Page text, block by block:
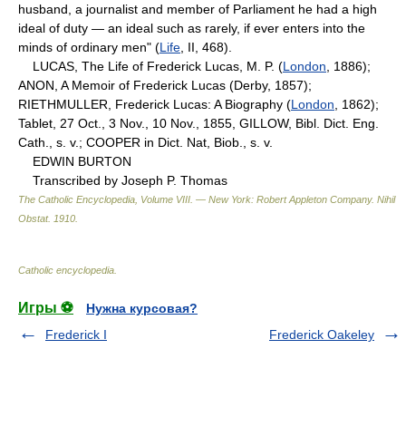
husband, a journalist and member of Parliament he had a high
ideal of duty — an ideal such as rarely, if ever enters into the
minds of ordinary men" (Life , II, 468).
LUCAS, The Life of Frederick Lucas, M. P. (London , 1886);
ANON, A Memoir of Frederick Lucas (Derby, 1857);
RIETHMULLER, Frederick Lucas: A Biography (London , 1862);
Tablet, 27 Oct., 3 Nov., 10 Nov., 1855, GILLOW, Bibl. Dict. Eng.
Cath., s. v.; COOPER in Dict. Nat, Biob., s. v.
EDWIN BURTON
Transcribed by Joseph P. Thomas
The Catholic Encyclopedia, Volume VIII. — New York: Robert Appleton Company. Nihil
Obstat. 1910
Catholic encyclopedia
Игры ⚽
Нужна курсовая?
Frederick I
Frederick Oakeley